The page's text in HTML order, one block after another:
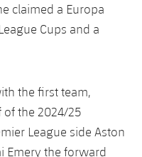
claimed a Europa
Cups and a
the first team,
of the 2024/25
League side Aston
Emery the forward